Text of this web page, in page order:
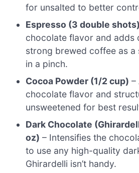
for unsalted to better
Espresso (3 double shots)
chocolate flavor and adds
strong brewed coffee as a
in a pinch.
Cocoa Powder (1/2 cup) –
chocolate flavor and
unsweetened for best
Dark Chocolate
oz) – Intensifies the
to use any high-quality
Ghirardelli isn’t handy.